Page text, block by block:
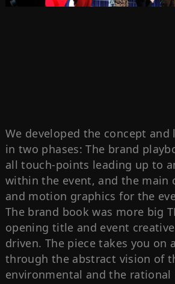
We developed the concept and
in two phases: The brand
all touch-points leading up to
within the event, and the main
and motion graphics for the
The brand book was more big
opening title and event
driven. The piece takes you on
through the abstract vision of
environmental and the rational